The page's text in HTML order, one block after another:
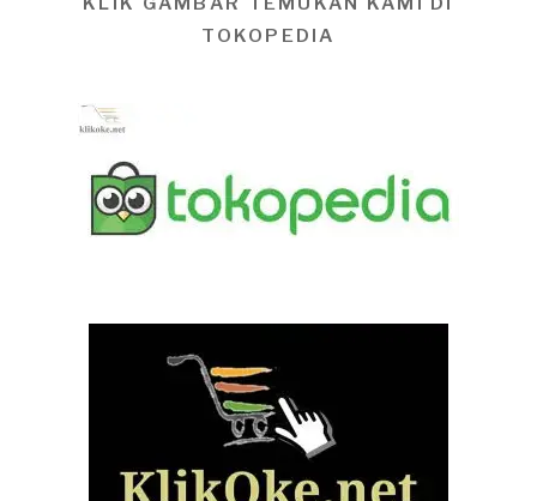
TOKOPEDIA